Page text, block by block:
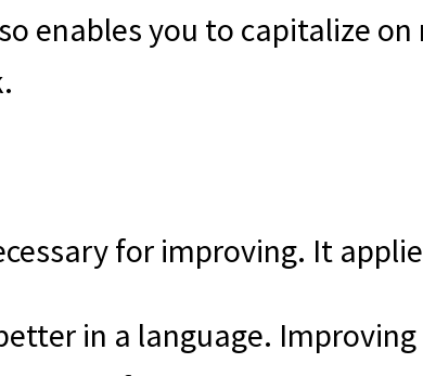
enables you to capitalize
for improving. It
in a language.